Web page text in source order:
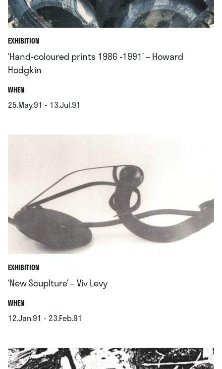
EXHIBITION
‘Hand-coloured prints 1986 -1991’ – Howard
Hodgkin
WHEN.
25.May.91 - 13.Jul.91
EXHIBITION
‘New Scuplture’ – Viv Levy
WHEN.
12.Jan.91 - 23.Feb.91